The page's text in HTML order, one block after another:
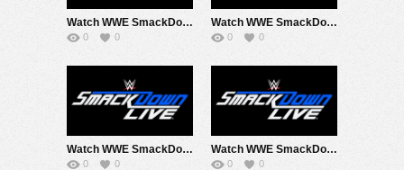
Watch WWE SmackDown 10/15/21 Live Online Full Show | 15th October 2021
0 0
Watch WWE SmackDown 10/22/21 Live Online Full Show | 22nd October 2021
0 0
Watch WWE SmackDown 10/29/21 Live Online Full Show | 29th October 2021
0 0
Watch WWE SmackDown 10/8/21 Live Online Full Show | 8th October 2021
0 0